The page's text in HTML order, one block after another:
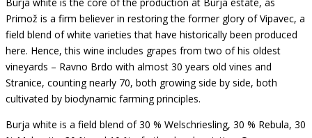
Primož is a firm believer in restoring the former glory of Vipavec, a
field blend of white varieties that have historically been produced
here. Hence, this wine includes grapes from two of his oldest
vineyards – Ravno Brdo with almost 30 years old vines and
Stranice, counting nearly 70, both growing side by side, both
cultivated by biodynamic farming principles.
Burja white is a field blend of 30 % Welschriesling, 30 % Rebula, 30